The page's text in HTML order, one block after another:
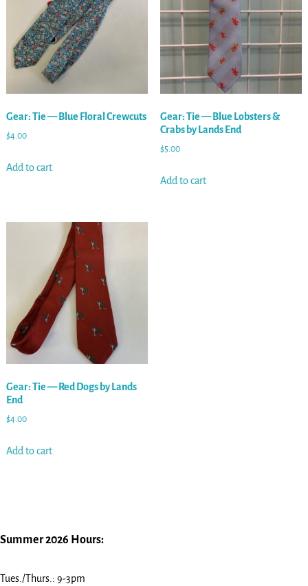
Gear: Tie — Blue Floral Crewcuts
$4.00
Add to cart
Gear: Tie — Blue Lobsters &
Crabs by Lands End
$5.00
Add to cart
Gear: Tie — Red Dogs by Lands
End
$4.00
Add to cart
Summer 2026 Hours:
Tues./Thurs.: 9-3pm